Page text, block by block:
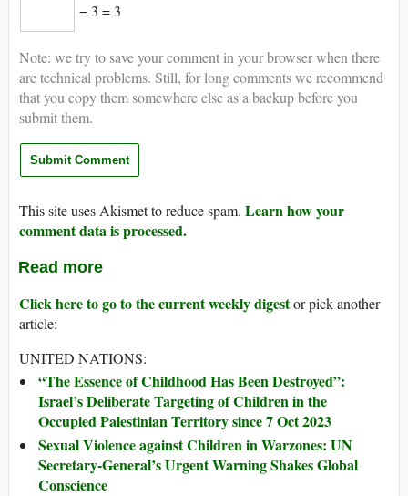
− 3 = 3
Note: we try to save your comment in your browser when there
are technical problems. Still, for long comments we recommend
that you copy them somewhere else as a backup before you
submit them.
This site uses Akismet to reduce spam. Learn how your
comment data is processed.
Read more
Click here to go to the current weekly digestor pick another
article:
UNITED NATIONS:
“The Essence of Childhood Has Been Destroyed”:
Israel’s Deliberate Targeting of Children in the
Occupied Palestinian Territory since 7 Oct 2023
Sexual Violence against Children in Warzones: UN
Secretary-General’s Urgent Warning Shakes Global
Conscience